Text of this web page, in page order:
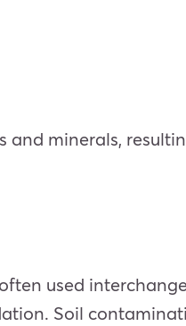
minerals,
used
Soil